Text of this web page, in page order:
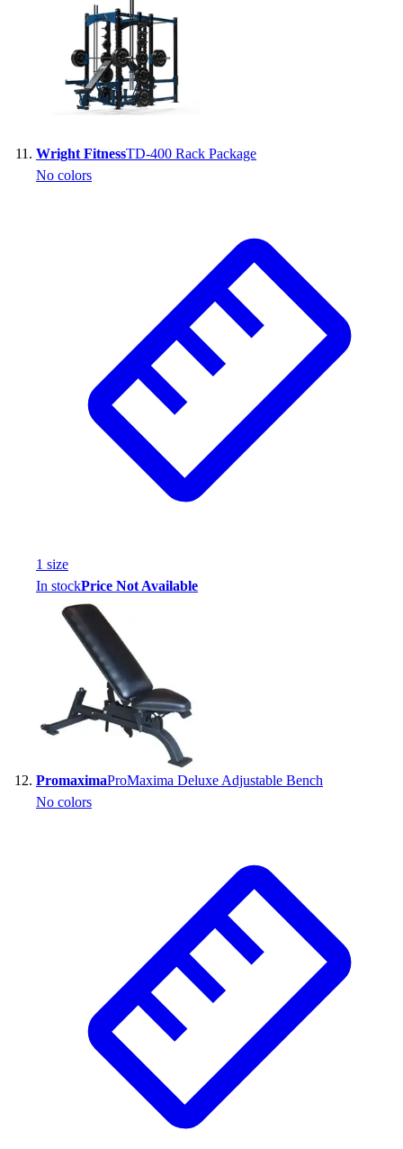
Wright FitnessTD-400 Rack Package
No colors
1 size
In stockPrice Not Available
PromaximaProMaxima Deluxe Adjustable Bench
No colors